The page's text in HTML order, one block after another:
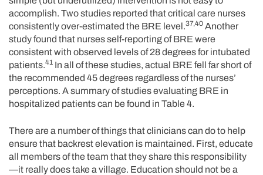
accomplish. Two studies reported that critical care nurses
consistently over-estimated the BRE level.37,40 Another
study found that nurses self-reporting of BRE were
consistent with observed levels of 28 degrees for intubated
patients.41 In all of these studies, actual BRE fell far short of
the recommended 45 degrees regardless of the nurses’
perceptions. A summary of studies evaluating BRE in
hospitalized patients can be found in Table 4.
There are a number of things that clinicians can do to help
ensure that backrest elevation is maintained. First, educate
all members of the team that they share this responsibility
—it really does take a village. Education should not be a